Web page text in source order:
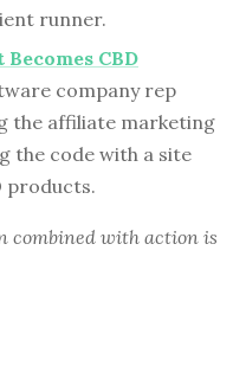
runner.
CBD
company rep
the affiliate marketing
the code with a site
products.
combined with action is